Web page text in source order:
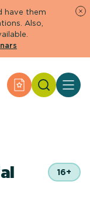
have them
Also,
Apply for an
16+